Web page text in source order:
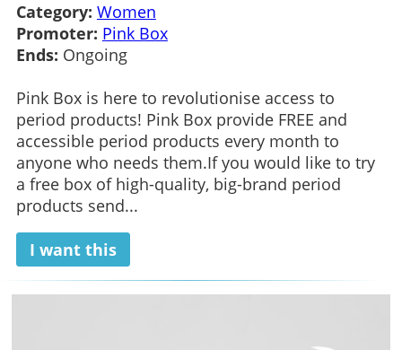
Category: Women
Promoter: Pink Box
Ends: Ongoing
Pink Box is here to revolutionise access to
period products! Pink Box provide FREE and
accessible period products every month to
anyone who needs them.If you would like to try
a free box of high-quality, big-brand period
products send...
I want this